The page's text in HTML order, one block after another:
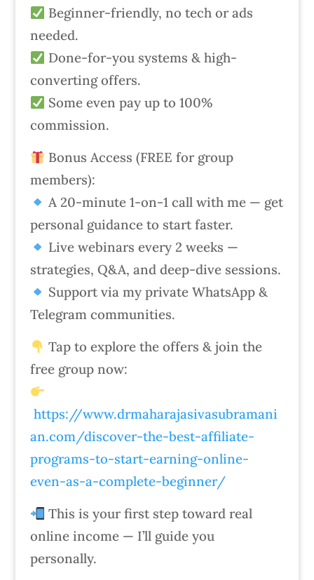
Beginner-friendly, no tech or ads
needed.
Done-for-you systems & high-
converting offers.
Some even pay up to 100%
commission.
Bonus Access (FREE for group
members):
A 20-minute 1-on-1 call with me — get
personal guidance to start faster.
Live webinars every 2 weeks —
strategies, Q&A, and deep-dive sessions.
Support via my private WhatsApp &
Telegram communities.
Tap to explore the offers & join the
free group now:
https://www.drmaharajasivasubramani
an.com/discover-the-best-affiliate-
programs-to-start-earning-online-
even-as-a-complete-beginner/
This is your first step toward real
online income — I’ll guide you
personally.